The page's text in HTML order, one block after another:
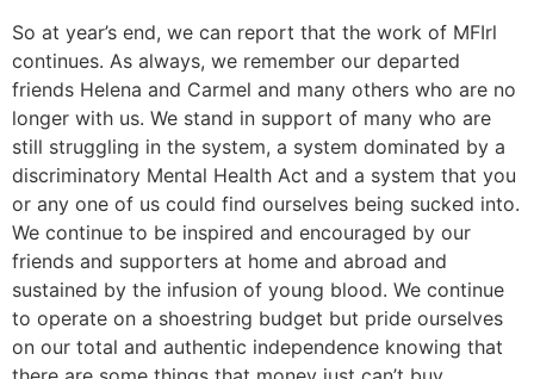
So at year’s end, we can report that the work of MFIrl
continues. As always, we remember our departed
friends Helena and Carmel and many others who are no
longer with us. We stand in support of many who are
still struggling in the system, a system dominated by a
discriminatory Mental Health Act and a system that you
or any one of us could find ourselves being sucked into.
We continue to be inspired and encouraged by our
friends and supporters at home and abroad and
sustained by the infusion of young blood. We continue
to operate on a shoestring budget but pride ourselves
on our total and authentic independence knowing that